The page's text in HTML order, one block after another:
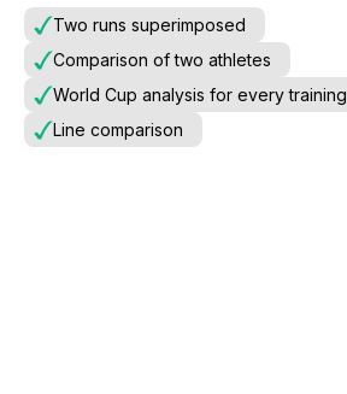
Two runs superimposed
Comparison of two athletes
World Cup analysis for every training
Line comparison